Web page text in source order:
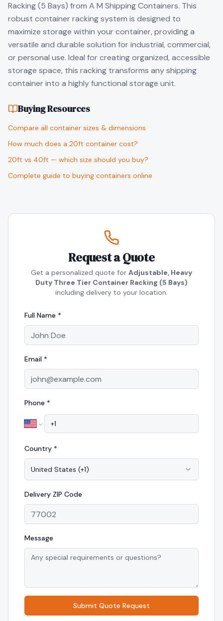
Racking (5 Bays) from A M Shipping Containers. This
robust container racking system is designed to
maximize storage within your container, providing a
versatile and durable solution for industrial, commercial,
or personal use. Ideal for creating organized, accessible
storage space, this racking transforms any shipping
container into a highly functional storage unit.
Buying Resources
Compare all container sizes & dimensions
How much does a 20ft container cost?
20ft vs 40ft — which size should you buy?
Complete guide to buying containers online
Request a Quote
Get a personalized quote for Adjustable, Heavy
Duty Three Tier Container Racking (5 Bays)
including delivery to your location.
Full Name *
Email *
Phone *
Country *
United States (+1)
Delivery ZIP Code
Message
Submit Quote Request